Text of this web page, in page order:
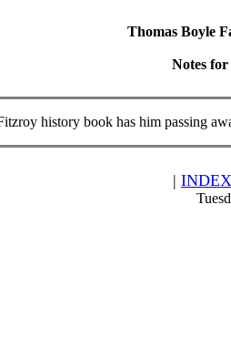
Thomas Boyle
Notes for
history book has him passing
| INDEX